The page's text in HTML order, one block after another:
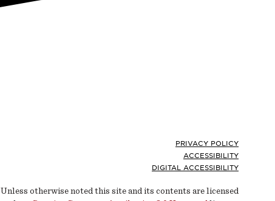
PRIVACY POLICY
ACCESSIBILITY
DIGITAL ACCESSIBILITY
Unless otherwise noted this site and its contents are licensed